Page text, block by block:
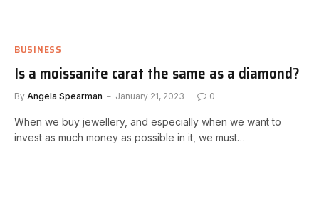
BUSINESS
Is a moissanite carat the same as a diamond?
By Angela Spearman January 21, 2023 0
When we buy jewellery, and especially when we want to
invest as much money as possible in it, we must…